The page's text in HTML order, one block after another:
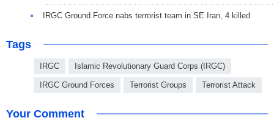
IRGC Ground Force nabs terrorist team in SE Iran, 4 killed
Tags
IRGC Islamic Revolutionary Guard Corps (IRGC)
IRGC Ground Forces Terrorist Groups Terrorist Attack
Your Comment